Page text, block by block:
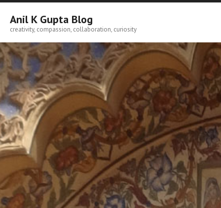
Skip
content
Anil K Gupta Blog
creativity, compassion, collaboration, curiosity